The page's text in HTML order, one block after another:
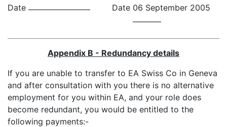
Date Date 06 September 2005
Appendix B - Redundancy details
If you are unable to transfer to EA Swiss Co in Geneva
and after consultation with you there is no alternative
employment for you within EA, and your role does
become redundant, you would be entitled to the
following payments:-